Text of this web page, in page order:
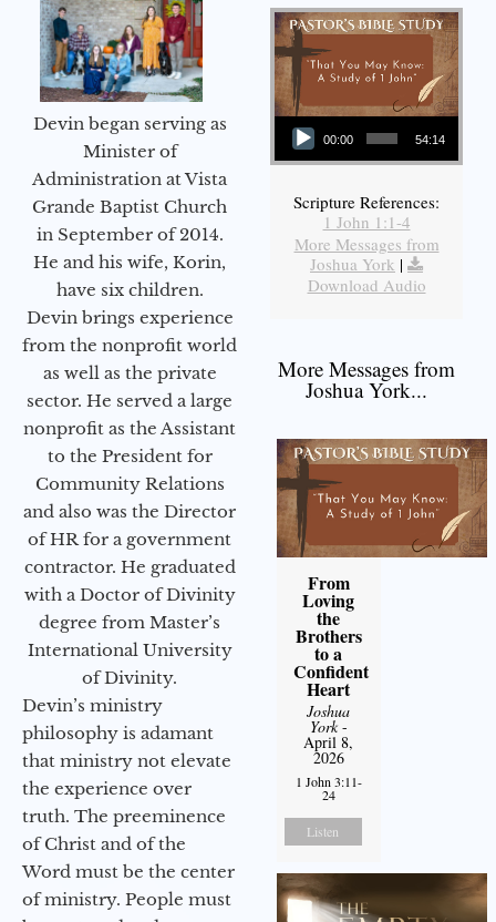
Devin began serving as
Minister of
Administration at Vista
Grande Baptist Church
in September of 2014.
He and his wife, Korin,
have six children.
Devin brings experience
from the nonprofit world
as well as the private
sector. He served a large
nonprofit as the Assistant
to the President for
Community Relations
and also was the Director
of HR for a government
contractor. He graduated
with a Doctor of Divinity
degree from Master’s
International University
of Divinity.
Devin’s ministry
philosophy is adamant
that ministry not elevate
the experience over
truth. The preeminence
of Christ and of the
Word must be the center
of ministry. People must
Audio Player
00:00 54:14
Scripture References:
1 John 1:1-4
More Messages from
Joshua York |
Download Audio
More Messages from
Joshua York...
From
Loving
the
Brothers
to a
Confident
Heart
Joshua
York-
April 8,
2026
1 John 3:11-
24
Listen